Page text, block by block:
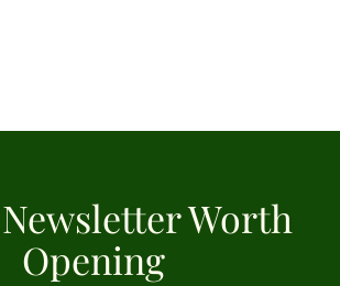
Newsletter Worth
Opening